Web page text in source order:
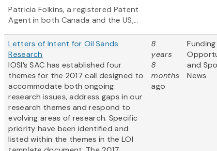
Patricia Folkins, a registered Patent
Agent in both Canada and the US,...
Letters of Intent for Oil Sands
Research
IOSI’s SAC has established four
themes for the 2017 call designed to
accommodate both ongoing
research issues, address gaps in our
research themes and respond to
evolving areas of research. Specific
priority have been identified and
listed within the themes in the LOI
8
years
8
months
ago
Funding
and
News